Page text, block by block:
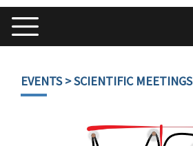
EVENTS> SCIENTIFIC MEETINGS